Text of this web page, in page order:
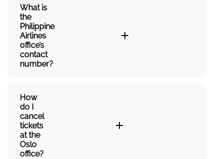
What is
the
Philippine
Airlines
office’s
contact
number?
How
do I
cancel
tickets
at the
Oslo
office?